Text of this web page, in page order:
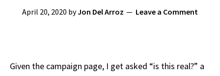
April 20, 2020 byJon Del Arroz Leave a Comment
Given the campaign page, I get asked “is this real?” a